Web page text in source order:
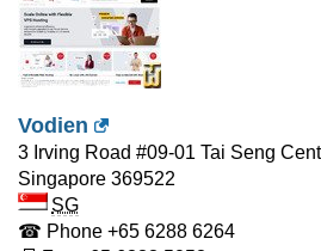
Vodien
3 Irving Road #09-01 Tai Seng
Singapore 369522
SG
☎ Phone +65 6288 6264